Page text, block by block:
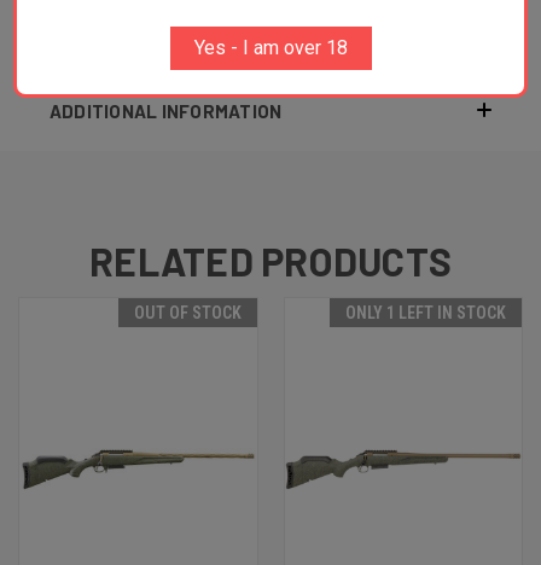
ADDITIONAL INFORMATION
RELATED PRODUCTS
OUT OF STOCK ONLY 1 LEFT IN STOCK
Yes - I am over 18